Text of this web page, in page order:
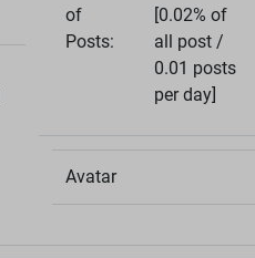
of
Posts:
[0.02% of
all post /
0.01 posts
per day]
Avatar